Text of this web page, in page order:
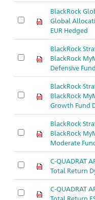
BlackRock
Global
EUR Hedged
BlackRock
BlackRock
Defensive
BlackRock
BlackRock
Growth Fund
BlackRock
BlackRock
Moderate
C-QUADRAT
Total Return
C-QUADRAT
Total Return